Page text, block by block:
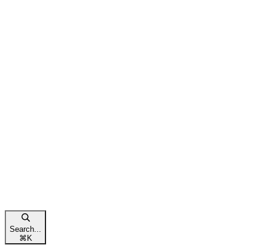
Search...
⌘ K